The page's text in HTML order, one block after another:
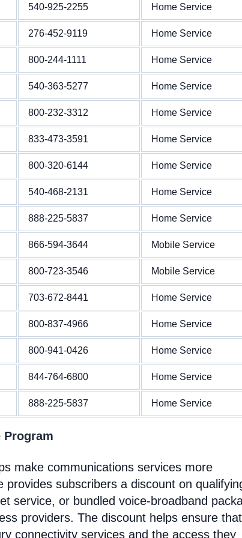
540-925-2255 Home Service
276-452-9119 Home Service
800-244-1111 Home Service
540-363-5277 Home Service
800-232-3312 Home Service
833-473-3591 Home Service
800-320-6144 Home Service
540-468-2131 Home Service
888-225-5837 Home Service
866-594-3644 Mobile Service
800-723-3546 Mobile Service
703-672-8441 Home Service
800-837-4966 Home Service
800-941-0426 Home Service
844-764-6800 Home Service
888-225-5837 Home Service
Program
make communications services more
subscribers a discount on
service, or bundled voice-broadband
providers. The discount helps ensure that
connectivity services and the access they